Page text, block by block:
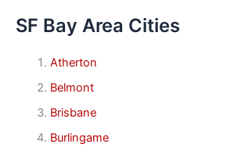
SF Bay Area Cities
Atherton
Belmont
Brisbane
Burlingame